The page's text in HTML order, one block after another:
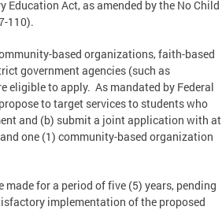
Education Act, as amended by the No Child
110).
based organizations, faith-based
government agencies (such as
eligible to apply. As mandated by Federal
to target services to students who
and (b) submit a joint application with at
one (1) community-based organization
for a period of five (5) years, pending
implementation of the proposed